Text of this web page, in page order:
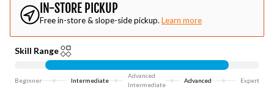
IN-STORE PICKUP
Free in-store & slope-side pickup. Learn more
Skill Range
Beginner Intermediate
Advanced
Intermediate
Advanced Expert